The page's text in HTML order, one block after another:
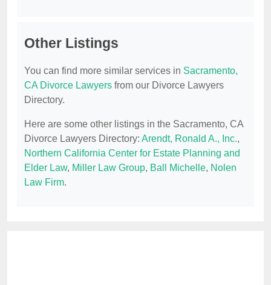
Other Listings
You can find more similar services in Sacramento,
CA Divorce Lawyers from our Divorce Lawyers
Directory.
Here are some other listings in the Sacramento, CA
Divorce Lawyers Directory: Arendt, Ronald A., Inc.,
Northern California Center for Estate Planning and
Elder Law, Miller Law Group, Ball Michelle, Nolen
Law Firm.